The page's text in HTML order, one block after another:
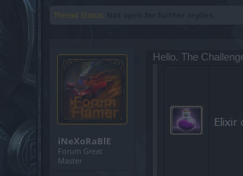
Thread Status:
iNeXoRaBlE
Forum Great
Master
Hello. The